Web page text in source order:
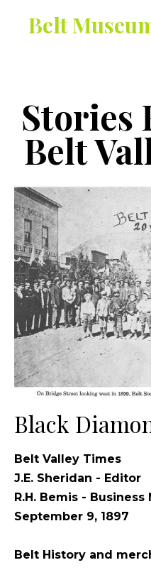
Belt
Stories
Belt
Black
Belt Valley Times
J.E. Sheridan - Editor
R.H. Bemis - Business
September 9, 1897
Belt History and